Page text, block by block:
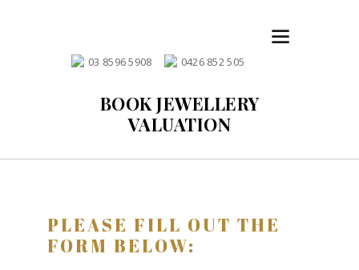
03 8596 5908 0426 852 505
BOOK JEWELLERY
VALUATION
PLEASE FILL OUT THE
FORM BELOW: